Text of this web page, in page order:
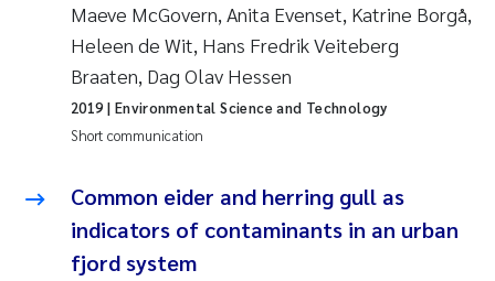
Kasper Hancke
Svetlana Pakhomova
Li Xie
Susanne Jøntvedt Jørgensen
Maeve McGovern, Anita Evenset, Katrine Borgå,
Heleen de Wit, Hans Fredrik Veiteberg
Braaten, Dag Olav Hessen
Short communication
2019| Environmental Science and Technology
Common eider and herring gull as
indicators of contaminants in an urban
fjord system